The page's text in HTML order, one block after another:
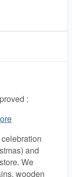
:
and
We
wooden